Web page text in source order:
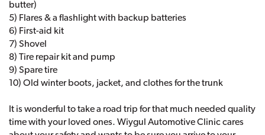
butter)
5) Flares & a flashlight with backup batteries
6) First-aid kit
7) Shovel
8) Tire repair kit and pump
9) Spare tire
10) Old winter boots, jacket, and clothes for the trunk
It is wonderful to take a road trip for that much needed quality
time with your loved ones. Wiygul Automotive Clinic cares